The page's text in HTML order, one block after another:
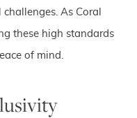
As Coral
these high standards
of mind.